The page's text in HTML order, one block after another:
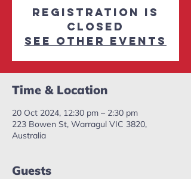
Registration is
closed
See other events
Time & Location
20 Oct 2024, 12:30 pm – 2:30 pm
223 Bowen St, Warragul VIC 3820,
Australia
Guests